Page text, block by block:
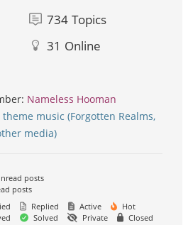
734 Topics
31 Online
Nameless Hooman
theme music (Forgotten Realms,
media)
posts
posts
Replied Active
Hot
Solved Private Closed